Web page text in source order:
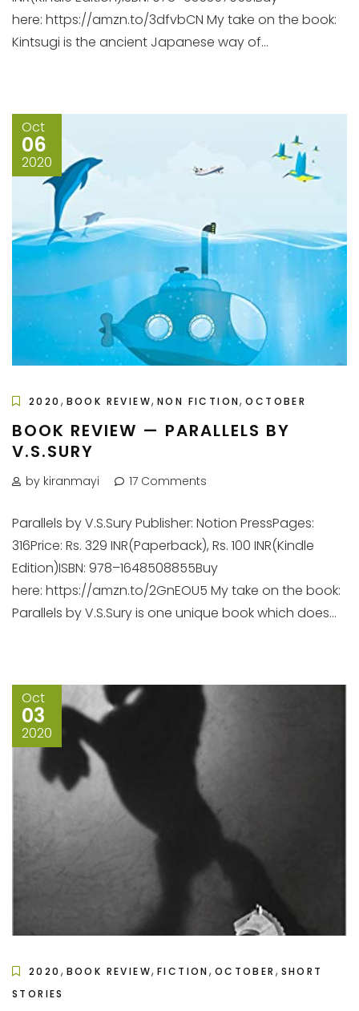
here: https://amzn.to/3dfvbCN My take on the book:
Kintsugi is the ancient Japanese way of...
Oct
06
2020
2020 , BOOK REVIEW,NON FICTION,OCTOBER
BOOK REVIEW — PARALLELS BY
V.S.SURY
by kiranmayi 17 Comments
Parallels by V.S.Sury Publisher: Notion PressPages:
316Price: Rs. 329 INR(Paperback), Rs. 100 INR(Kindle
Edition)ISBN: 978–1648508855Buy
here: https://amzn.to/2GnEOU5 My take on the book:
Parallels by V.S.Sury is one unique book which does...
Oct
03
2020
2020 , BOOK REVIEW,FICTION , OCTOBER , SHORT
STORIES